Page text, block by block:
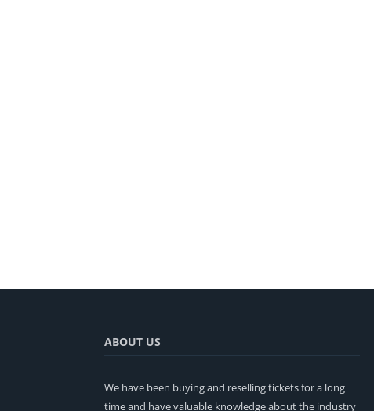
ABOUT US
We have been buying and reselling tickets for a long
time and have valuable knowledge about the industry